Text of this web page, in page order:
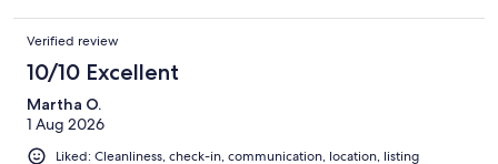
Verified review
10/10 Excellent
Martha O.
1 Aug 2026
Liked: Cleanliness, check-in, communication, location, listing